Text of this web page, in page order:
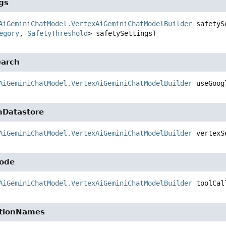
, SafetyThreshold> safetySettings)